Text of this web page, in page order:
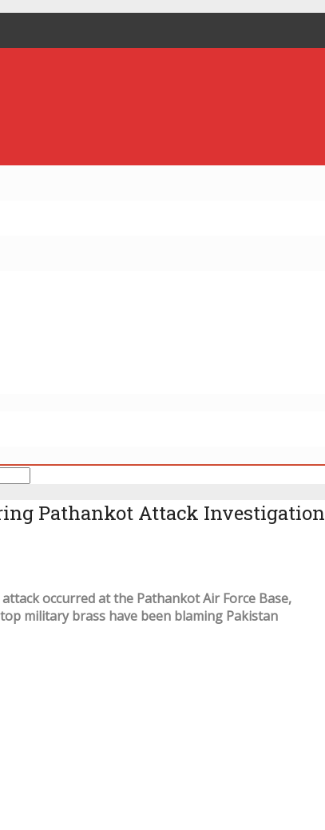
Pathankot Attack Investigation
occurred at the Pathankot Air Force Base,
military brass have been blaming Pakistan